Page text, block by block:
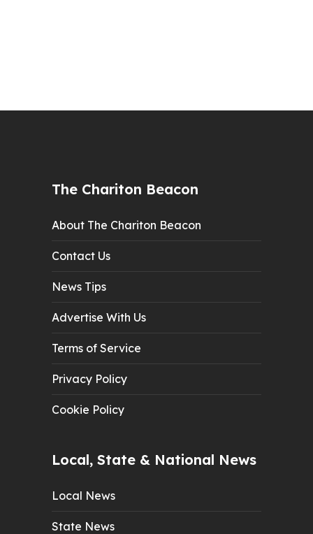
The Chariton Beacon
About The Chariton Beacon
Contact Us
News Tips
Advertise With Us
Terms of Service
Privacy Policy
Cookie Policy
Local, State & National News
Local News
State News